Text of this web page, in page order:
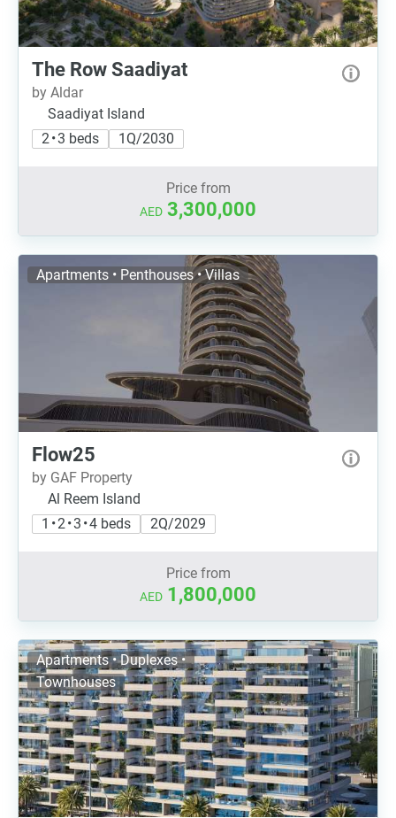
The Row Saadiyat
by Aldar
Saadiyat Island
2 • 3 beds
1Q/2030
Price from
AED 3,300,000
Apartments • Penthouses • Villas
Flow25
by GAF Property
Al Reem Island
1 • 2 • 3 • 4 beds
2Q/2029
Price from
AED 1,800,000
Apartments • Duplexes •
Townhouses